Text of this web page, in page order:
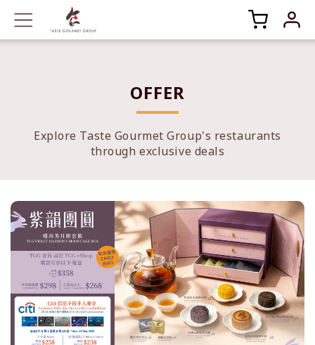
OFFER
Explore Taste Gourmet Group's restaurants
through exclusive deals